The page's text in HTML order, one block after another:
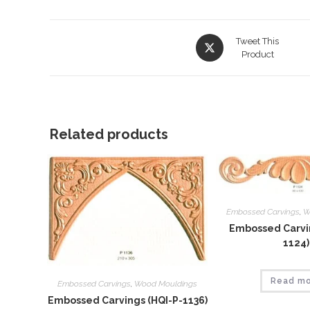
Opens
in
Tweet This
Product
Related products
Embossed Carvings, Wood Mouldings
Embossed Carvings (HQI-P-1136)
Embossed Carvings,
Embossed
1124)
Read